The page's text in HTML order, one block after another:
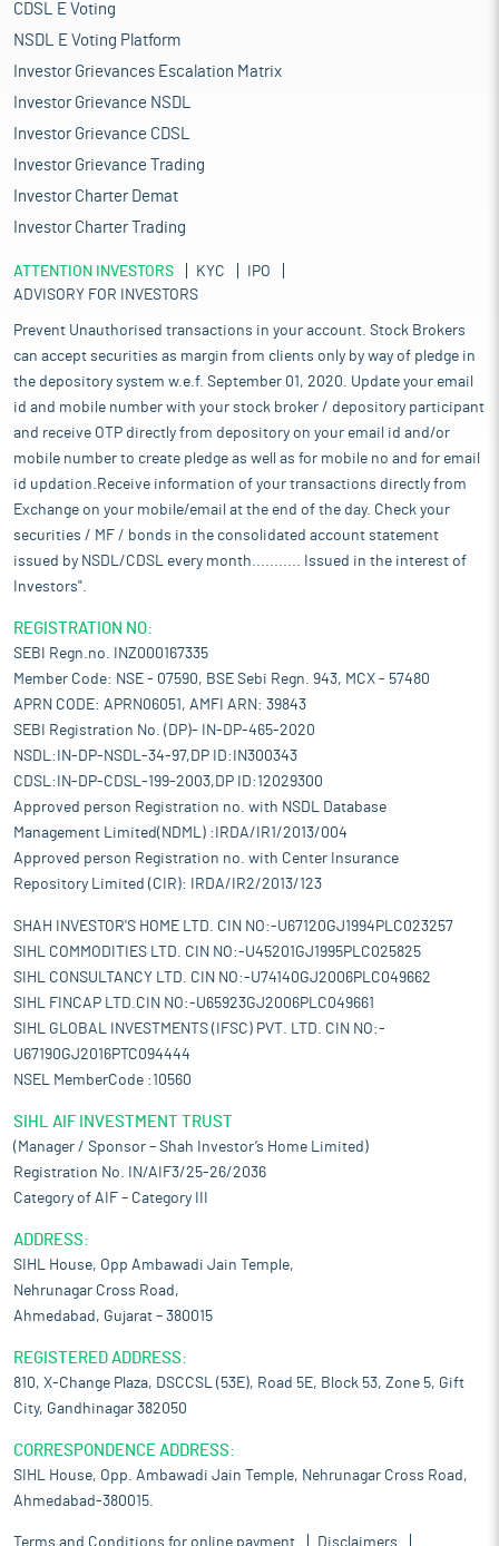
CDSL E Voting
NSDL E Voting Platform
Investor Grievances Escalation Matrix
Investor Grievance NSDL
Investor Grievance CDSL
Investor Grievance Trading
Investor Charter Demat
Investor Charter Trading
ATTENTION INVESTORS KYC
IPO
ADVISORY FOR INVESTORS
Prevent Unauthorised transactions in your account. Stock Brokers
can accept securities as margin from clients only by way of pledge in
the depository system w.e.f. September 01, 2020. Update your email
id and mobile number with your stock broker / depository participant
and receive OTP directly from depository on your email id and/or
mobile number to create pledge as well as for mobile no and for email
id updation.Receive information of your transactions directly from
Exchange on your mobile/email at the end of the day. Check your
securities / MF / bonds in the consolidated account statement
issued by NSDL/CDSL every month........... Issued in the interest of
Investors".
REGISTRATION NO:
SEBI Regn.no. INZ000167335
Member Code: NSE - 07590, BSE Sebi Regn. 943, MCX - 57480
APRN CODE: APRN06051, AMFI ARN: 39843
SEBI Registration No. (DP)- IN-DP-465-2020
NSDL:IN-DP-NSDL-34-97,DP ID:IN300343
CDSL:IN-DP-CDSL-199-2003,DP ID:12029300
Approved person Registration no. with NSDL Database
Management Limited(NDML) :IRDA/IR1/2013/004
Approved person Registration no. with Center Insurance
Repository Limited (CIR): IRDA/IR2/2013/123
SHAH INVESTOR'S HOME LTD. CIN NO:-U67120GJ1994PLC023257
SIHL COMMODITIES LTD. CIN NO:-U45201GJ1995PLC025825
SIHL CONSULTANCY LTD. CIN NO:-U74140GJ2006PLC049662
SIHL FINCAP LTD.CIN NO:-U65923GJ2006PLC049661
SIHL GLOBAL INVESTMENTS (IFSC) PVT. LTD. CIN NO:-
U67190GJ2016PTC094444
NSEL MemberCode :10560
SIHL AIF INVESTMENT TRUST
(Manager / Sponsor – Shah Investor’s Home Limited)
Registration No. IN/AIF3/25-26/2036
Category of AIF – Category III
ADDRESS:
SIHL House, Opp Ambawadi Jain Temple,
Nehrunagar Cross Road,
Ahmedabad, Gujarat – 380015
REGISTERED ADDRESS:
810, X-Change Plaza, DSCCSL (53E), Road 5E, Block 53, Zone 5, Gift
City, Gandhinagar 382050
CORRESPONDENCE ADDRESS:
SIHL House, Opp. Ambawadi Jain Temple, Nehrunagar Cross Road,
Ahmedabad-380015.
Terms and Conditions for online payment Disclaimers